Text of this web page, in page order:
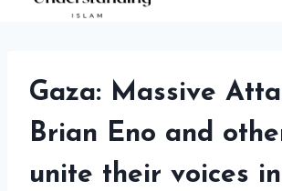
Gaza: Massive
Brian Eno and
unite their voices